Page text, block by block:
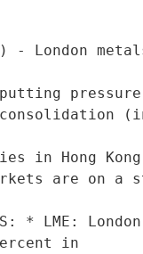
- London
in Hong
are
* LME:
in